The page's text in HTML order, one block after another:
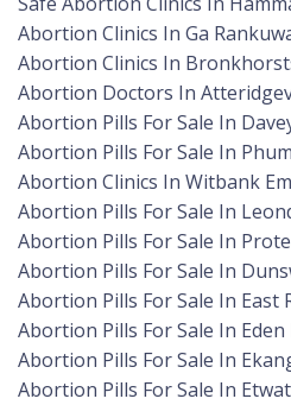
Abortion Clinics In Ga
Abortion Clinics In
Abortion Doctors In
Abortion Pills For Sale In
Abortion Pills For Sale In
Abortion Clinics In Witbank
Abortion Pills For Sale In
Abortion Pills For Sale In
Abortion Pills For Sale In
Abortion Pills For Sale In East
Abortion Pills For Sale In Eden
Abortion Pills For Sale In
Abortion Pills For Sale In